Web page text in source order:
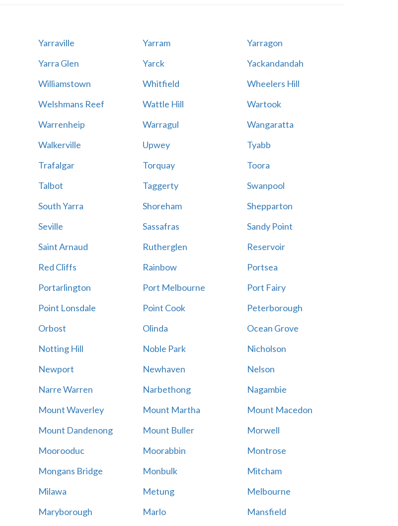
Yarraville Yarram
Yarragon
Yarra Glen Yarck
Yackandandah
Williamstown Whitfield
Wheelers Hill
Welshmans Reef Wattle Hill
Wartook
Warrenheip Warragul
Wangaratta
Walkerville Upwey
Tyabb
Trafalgar Torquay
Toora
Talbot Taggerty
Swanpool
South Yarra Shoreham
Shepparton
Seville Sassafras
Sandy Point
Saint Arnaud Rutherglen
Reservoir
Red Cliffs Rainbow
Portsea
Portarlington Port Melbourne
Port Fairy
Point Lonsdale Point Cook
Peterborough
Orbost Olinda
Ocean Grove
Notting Hill Noble Park
Nicholson
Newport Newhaven
Nelson
Narre Warren Narbethong
Nagambie
Mount Waverley Mount Martha
Mount Macedon
Mount Dandenong Mount Buller
Morwell
Moorooduc Moorabbin
Montrose
Mongans Bridge Monbulk
Mitcham
Milawa Metung
Melbourne
Maryborough Marlo Mansfield